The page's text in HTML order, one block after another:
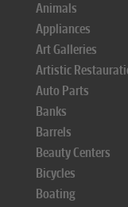
Animals
Appliances
Art Galleries
Artistic
Auto Parts
Banks
Barrels
Beauty Centers
Bicycles
Boating